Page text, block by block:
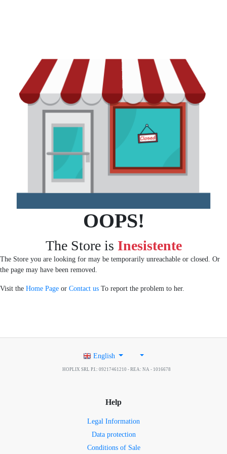
OOPS!
The Store is Inesistente
The Store you are looking for may be temporarily unreachable or closed. Or
the page may have been removed.
Visit the Home Page or Contact us To report the problem to her.
English
HOPLIX SRL P.I.: 09217461210 - REA: NA - 1016678
Help
Legal Information
Data protection
Conditions of Sale